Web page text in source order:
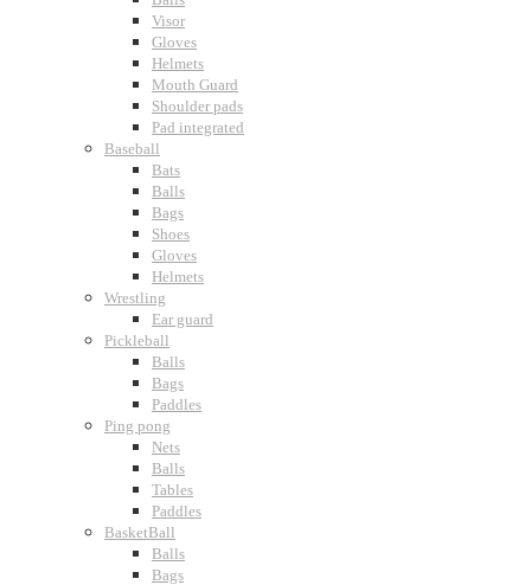
Visor
Gloves
Helmets
Mouth Guard
Shoulder pads
Pad integrated
Baseball
Bats
Balls
Bags
Shoes
Gloves
Helmets
Wrestling
Ear guard
Pickleball
Balls
Bags
Paddles
Ping pong
Nets
Balls
Tables
Paddles
BasketBall
Balls
Bags